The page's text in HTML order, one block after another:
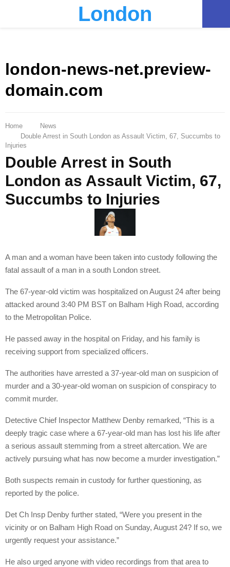
London
london-news-net.preview-
domain.com
Home
News
Double Arrest in South London as Assault Victim, 67, Succumbs to
Injuries
Double Arrest in South
London as Assault Victim, 67,
Succumbs to Injuries
A man and a woman have been taken into custody following the
fatal assault of a man in a south London street.
The 67-year-old victim was hospitalized on August 24 after being
attacked around 3:40 PM BST on Balham High Road, according
to the Metropolitan Police.
He passed away in the hospital on Friday, and his family is
receiving support from specialized officers.
The authorities have arrested a 37-year-old man on suspicion of
murder and a 30-year-old woman on suspicion of conspiracy to
commit murder.
Detective Chief Inspector Matthew Denby remarked, “This is a
deeply tragic case where a 67-year-old man has lost his life after
a serious assault stemming from a street altercation. We are
actively pursuing what has now become a murder investigation.”
Both suspects remain in custody for further questioning, as
reported by the police.
Det Ch Insp Denby further stated, “Were you present in the
vicinity or on Balham High Road on Sunday, August 24? If so, we
urgently request your assistance.”
He also urged anyone with video recordings from that area to